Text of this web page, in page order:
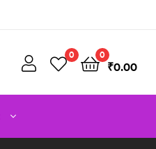
0 0
₹0.00